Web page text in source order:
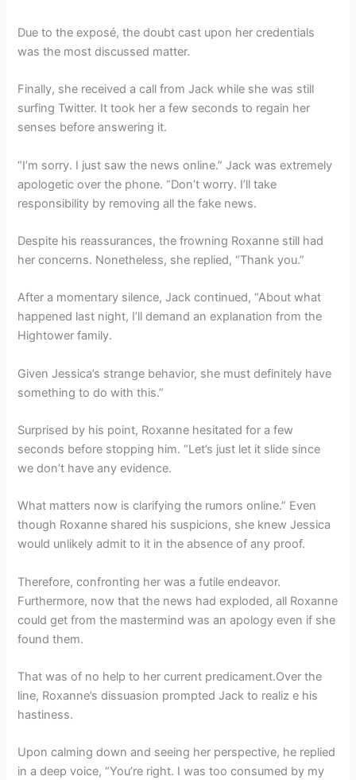
Due to the exposé, the doubt cast upon her credentials
was the most discussed matter.
Finally, she received a call from Jack while she was still
surfing Twitter. It took her a few seconds to regain her
senses before answering it.
“I’m sorry. I just saw the news online.” Jack was extremely
apologetic over the phone. “Don’t worry. I’ll take
responsibility by removing all the fake news.
Despite his reassurances, the frowning Roxanne still had
her concerns. Nonetheless, she replied, “Thank you.”
After a momentary silence, Jack continued, “About what
happened last night, I’ll demand an explanation from the
Hightower family.
Given Jessica’s strange behavior, she must definitely have
something to do with this.”
Surprised by his point, Roxanne hesitated for a few
seconds before stopping him. “Let’s just let it slide since
we don’t have any evidence.
What matters now is clarifying the rumors online.” Even
though Roxanne shared his suspicions, she knew Jessica
would unlikely admit to it in the absence of any proof.
Therefore, confronting her was a futile endeavor.
Furthermore, now that the news had exploded, all Roxanne
could get from the mastermind was an apology even if she
found them.
That was of no help to her current predicament.Over the
line, Roxanne’s dissuasion prompted Jack to realiz e his
hastiness.
Upon calming down and seeing her perspective, he replied
in a deep voice, “You’re right. I was too consumed by my